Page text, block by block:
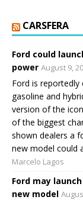
CARSFERA
Ford could
power August 9,
Ford is
gasoline and
version of the
of the biggest
shown dealers a
new model could
Marcelo Lagos
Ford may
new model